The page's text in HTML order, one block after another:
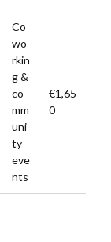
Co
wo
rkin
g &
co
mm
uni
ty
eve
nts
€1,65
0